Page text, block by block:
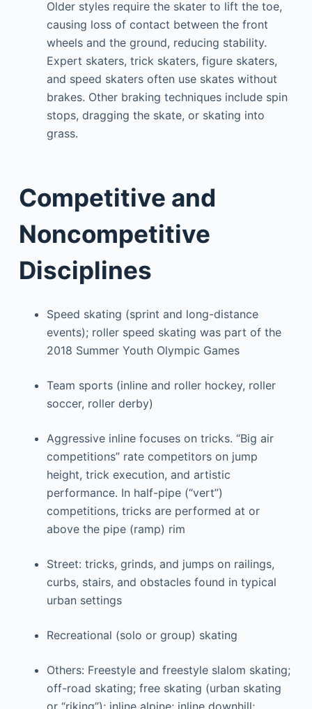
Older styles require the skater to lift the toe,
causing loss of contact between the front
wheels and the ground, reducing stability.
Expert skaters, trick skaters, figure skaters,
and speed skaters often use skates without
brakes. Other braking techniques include spin
stops, dragging the skate, or skating into
grass.
Competitive and
Noncompetitive
Disciplines
Speed skating (sprint and long-distance
events); roller speed skating was part of the
2018 Summer Youth Olympic Games
Team sports (inline and roller hockey, roller
soccer, roller derby)
Aggressive inline focuses on tricks. “Big air
competitions” rate competitors on jump
height, trick execution, and artistic
performance. In half-pipe (“vert”)
competitions, tricks are performed at or
above the pipe (ramp) rim
Street: tricks, grinds, and jumps on railings,
curbs, stairs, and obstacles found in typical
urban settings
Recreational (solo or group) skating
Others: Freestyle and freestyle slalom skating;
off-road skating; free skating (urban skating
or “riking”); inline alpine; inline downhill;